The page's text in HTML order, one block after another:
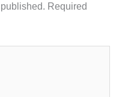
Required